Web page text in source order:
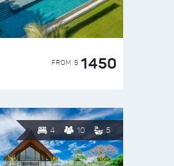
FROM $ 1450
4 10 5